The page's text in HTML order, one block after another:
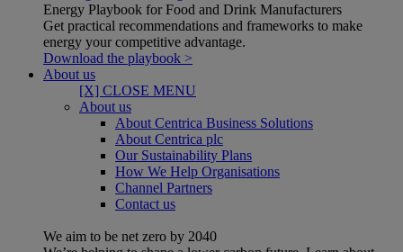
Energy Playbook for Food and Drink Manufacturers
Get practical recommendations and frameworks to make
energy your competitive advantage.
Download the playbook >
About us
[X] CLOSE MENU
About us
About Centrica Business Solutions
About Centrica plc
Our Sustainability Plans
How We Help Organisations
Channel Partners
Contact us
We aim to be net zero by 2040